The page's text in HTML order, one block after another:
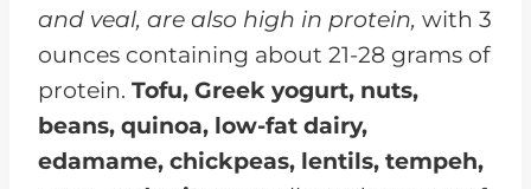
and veal, are also high in protein, with 3
ounces containing about 21-28 grams of
protein. Tofu, Greek yogurt, nuts,
beans, quinoa, low-fat dairy,
edamame, chickpeas, lentils, tempeh,